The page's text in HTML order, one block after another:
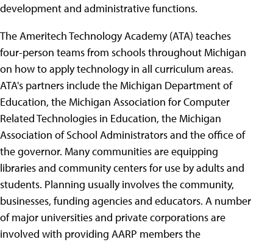
development and administrative functions.
The Ameritech Technology Academy (ATA) teaches
four-person teams from schools throughout Michigan
on how to apply technology in all curriculum areas.
ATA's partners include the Michigan Department of
Education, the Michigan Association for Computer
Related Technologies in Education, the Michigan
Association of School Administrators and the office of
the governor. Many communities are equipping
libraries and community centers for use by adults and
students. Planning usually involves the community,
businesses, funding agencies and educators. A number
of major universities and private corporations are
involved with providing AARP members the